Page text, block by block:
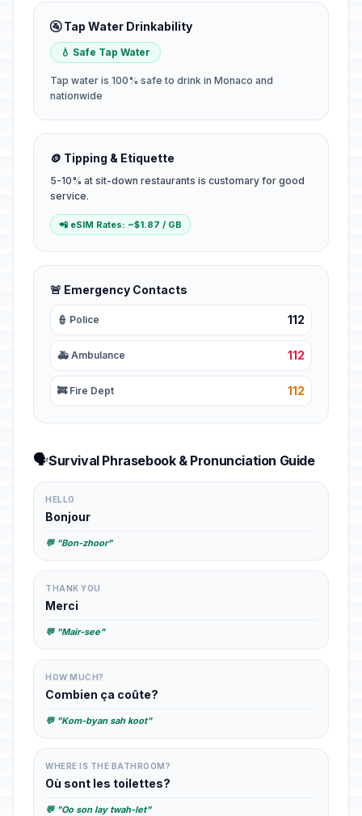
🚰 Tap Water Drinkability
💧 Safe Tap Water
Tap water is 100% safe to drink in Monaco and
nationwide
🪙 Tipping & Etiquette
5-10% at sit-down restaurants is customary for good
service.
📲 eSIM Rates: ~$1.87 / GB
🚨 Emergency Contacts
👮 Police 112
🚑 Ambulance 112
🚒 Fire Dept 112
🗣️Survival Phrasebook & Pronunciation Guide
HELLO
Bonjour
💬 "Bon-zhoor"
THANK YOU
Merci
💬 "Mair-see"
HOW MUCH?
Combien ça coûte?
💬 "Kom-byan sah koot"
WHERE IS THE BATHROOM?
Où sont les toilettes?
💬 "Oo son lay twah-let"